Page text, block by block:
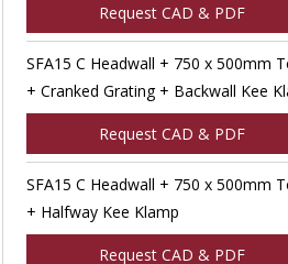
Request CAD & PDF
SFA15 C Headwall + 750 x 500mm
+ Cranked Grating + Backwall Kee
Request CAD & PDF
SFA15 C Headwall + 750 x 500mm
+ Halfway Kee Klamp
Request CAD & PDF